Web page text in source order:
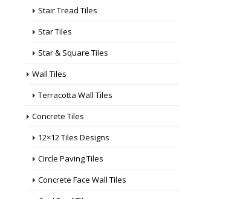
Stair Tread Tiles
Star Tiles
Star & Square Tiles
Wall Tiles
Terracotta Wall Tiles
Concrete Tiles
12×12 Tiles Designs
Circle Paving Tiles
Concrete Face Wall Tiles